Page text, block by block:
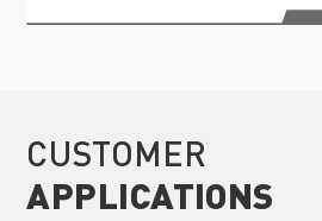
CUSTOMER
APPLICATIONS